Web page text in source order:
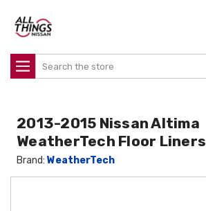
Search
2013-2015 Nissan Altima
WeatherTech Floor Liners
Brand:WeatherTech